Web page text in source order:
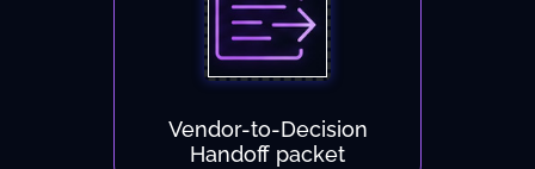
Vendor-to-Decision
Handoff packet